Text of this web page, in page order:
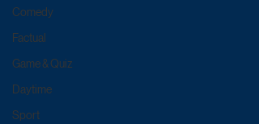
Comedy
Factual
Game & Quiz
Daytime
Sport